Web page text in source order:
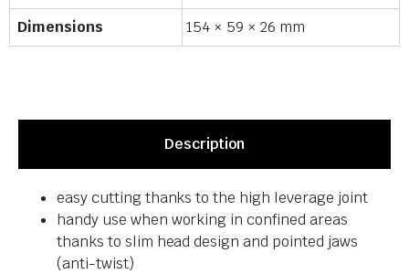
Dimensions
154 × 59 × 26 mm
Description
easy cutting thanks to the high leverage joint
handy use when working in confined areas
thanks to slim head design and pointed jaws
(anti-twist)